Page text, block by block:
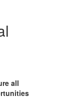
all